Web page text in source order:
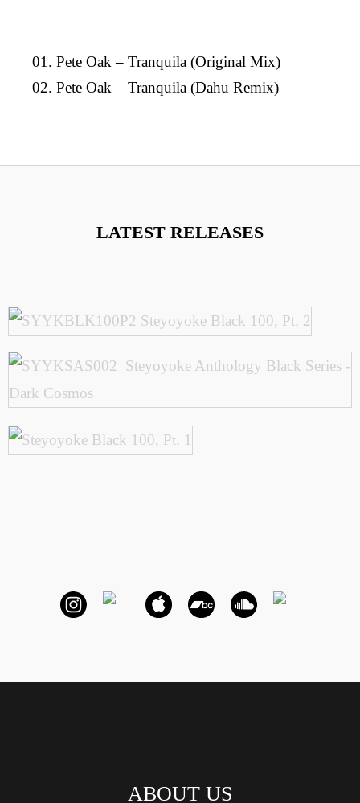
01. Pete Oak – Tranquila (Original Mix)
02. Pete Oak – Tranquila (Dahu Remix)
LATEST RELEASES
ABOUT US